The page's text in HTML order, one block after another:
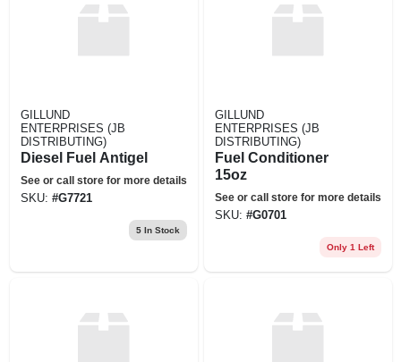
GILLUND
ENTERPRISES (JB
DISTRIBUTING)
Diesel Fuel Antigel
See or call store for more details
SKU: #G7721
5In Stock
GILLUND
ENTERPRISES (JB
DISTRIBUTING)
Fuel Conditioner
15oz
See or call store for more details
SKU: #G0701
Only 1 Left